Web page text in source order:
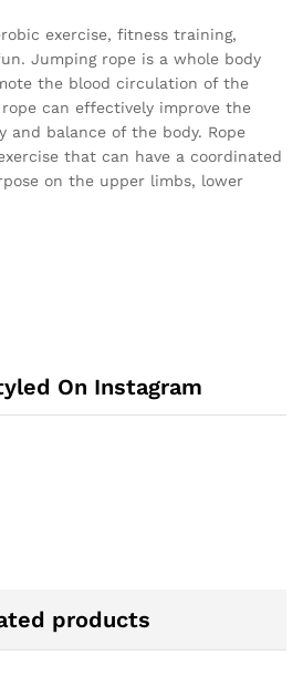
exercise, fitness training,
Jumping rope is a whole body
the blood circulation of the
rope can effectively improve the
and balance of the body. Rope
that can have a coordinated
on the upper limbs, lower
On Instagram
products